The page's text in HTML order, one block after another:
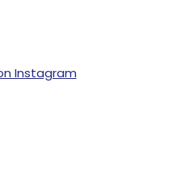
Instagram